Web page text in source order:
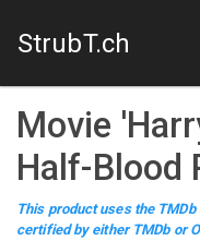
StrubT.ch
Movie '
Half-Blood
This product uses the
certified by either TMDb or